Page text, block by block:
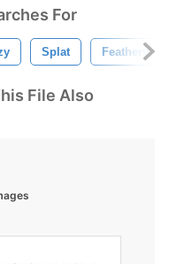
For
Splat Feathery
File Also